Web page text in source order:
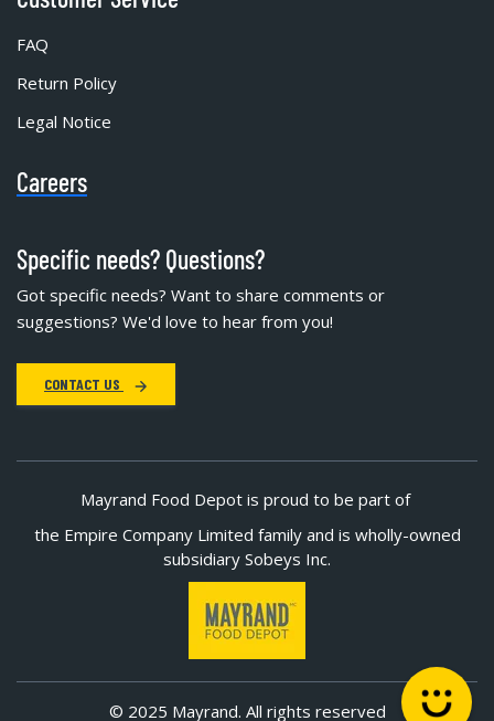
FAQ
Return Policy
Legal Notice
Careers
Specific needs? Questions?
Got specific needs? Want to share comments or
suggestions? We'd love to hear from you!
CONTACT US
Mayrand Food Depot is proud to be part of
the Empire Company Limited family and is wholly-owned
subsidiary Sobeys Inc.
© 2025 Mayrand. All rights reserved